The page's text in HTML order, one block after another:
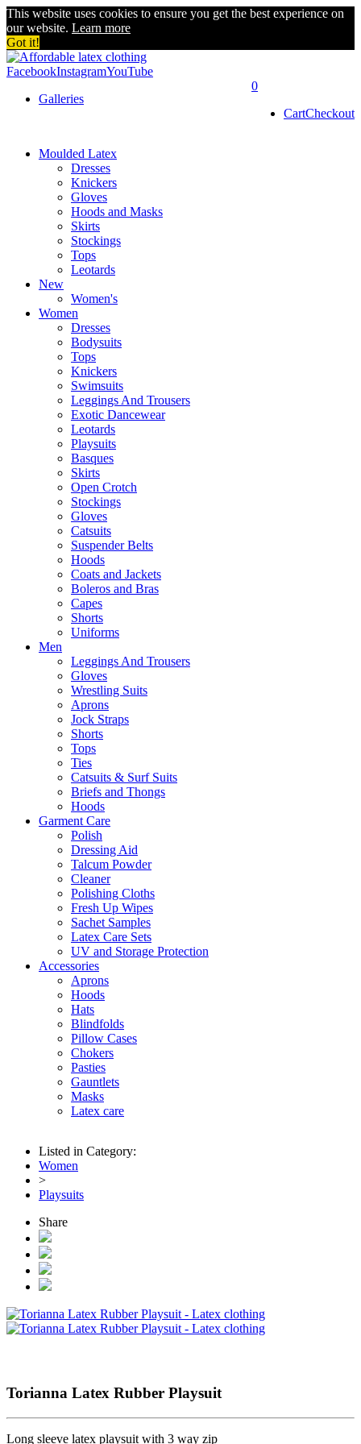
This website uses cookies to ensure you get the best experience on
our website. Learn more
Got it!
FacebookInstagramYouTube
0
CartCheckout
Galleries
Moulded Latex
Dresses
Knickers
Gloves
Hoods and Masks
Skirts
Stockings
Tops
Leotards
New
Women's
Women
Dresses
Bodysuits
Tops
Knickers
Swimsuits
Leggings And Trousers
Exotic Dancewear
Leotards
Playsuits
Basques
Skirts
Open Crotch
Stockings
Gloves
Catsuits
Suspender Belts
Hoods
Coats and Jackets
Boleros and Bras
Capes
Shorts
Uniforms
Men
Leggings And Trousers
Gloves
Wrestling Suits
Aprons
Jock Straps
Shorts
Tops
Ties
Catsuits & Surf Suits
Briefs and Thongs
Hoods
Garment Care
Polish
Dressing Aid
Talcum Powder
Cleaner
Polishing Cloths
Fresh Up Wipes
Sachet Samples
Latex Care Sets
UV and Storage Protection
Accessories
Aprons
Hoods
Hats
Blindfolds
Pillow Cases
Chokers
Pasties
Gauntlets
Masks
Latex care
Listed in Category:
Women
>
Playsuits
Share
Torianna Latex Rubber Playsuit
Long sleeve latex playsuit with 3 way zip